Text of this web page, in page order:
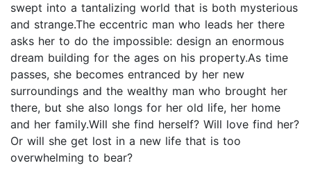
swept into a tantalizing world that is both mysterious
and strange.The eccentric man who leads her there
asks her to do the impossible: design an enormous
dream building for the ages on his property.As time
passes, she becomes entranced by her new
surroundings and the wealthy man who brought her
there, but she also longs for her old life, her home
and her family.Will she find herself? Will love find her?
Or will she get lost in a new life that is too
overwhelming to bear?